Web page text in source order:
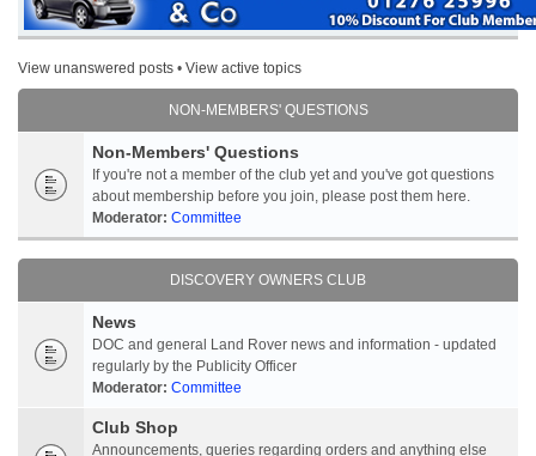
View unanswered posts • View active topics
NON-MEMBERS' QUESTIONS
Non-Members' Questions
If you're not a member of the club yet and you've got questions
about membership before you join, please post them here.
Moderator: Committee
DISCOVERY OWNERS CLUB
News
DOC and general Land Rover news and information - updated
regularly by the Publicity Officer
Moderator: Committee
Club Shop
Announcements, queries regarding orders and anything else